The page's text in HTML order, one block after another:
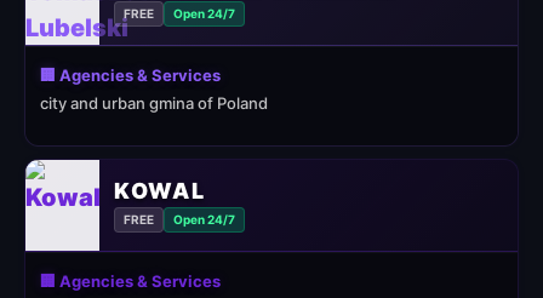
FREE Open 24/7
🏢 Agencies & Services
city and urban gmina of Poland
KOWAL
FREE Open 24/7
🏢 Agencies & Services